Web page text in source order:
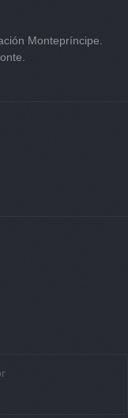
Montepríncipe.